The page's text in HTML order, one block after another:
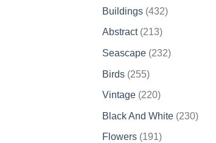
Buildings 432432
Abstract 213213
products
Seascape 232232
Birds 255255
products
Vintage 220220
Black And White 230230
Flowers 191191